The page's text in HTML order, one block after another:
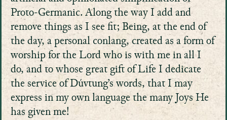
Proto-Germanic. Along the way I add and
remove things as I see fit; Being, at the end of
the day, a personal conlang, created as a form of
worship for the Lord who is with me in all I
do, and to whose great gift of Life I dedicate
the service of Dúvtung’s words, that I may
express in my own language the many Joys He
has given me!